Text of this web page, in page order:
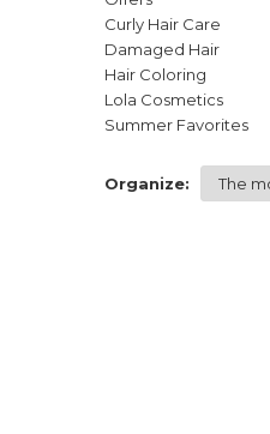
Curly Hair Care
Damaged Hair
Hair Coloring
Lola Cosmetics
Summer Favorites
Organize: